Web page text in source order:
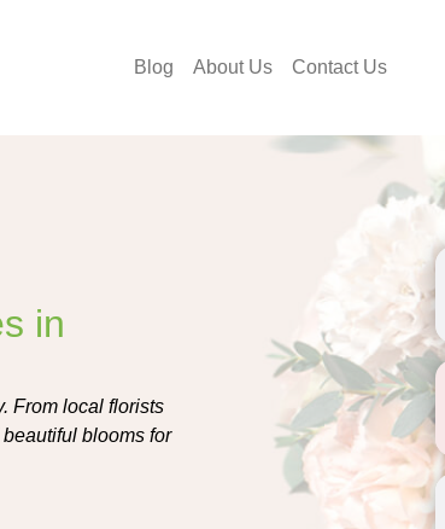
Blog About Us Contact Us
in
From local florists
blooms for